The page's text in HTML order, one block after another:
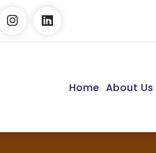
Home About Us